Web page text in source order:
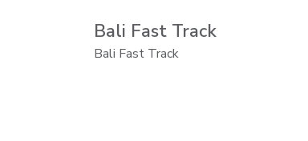
Bali Fast Track
Bali Fast Track